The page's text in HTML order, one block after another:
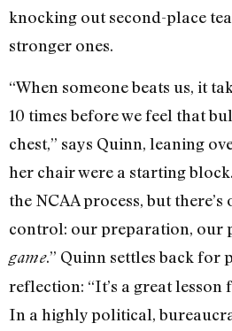
knocking out second-place
stronger ones.
“When someone beats us, it
10 times before we feel that
chest,” says Quinn, leaning
her chair were a starting block.
the NCAA process, but there’s
control: our preparation, our
game.” Quinn settles back for
reflection: “It’s a great lesson
In a highly political,